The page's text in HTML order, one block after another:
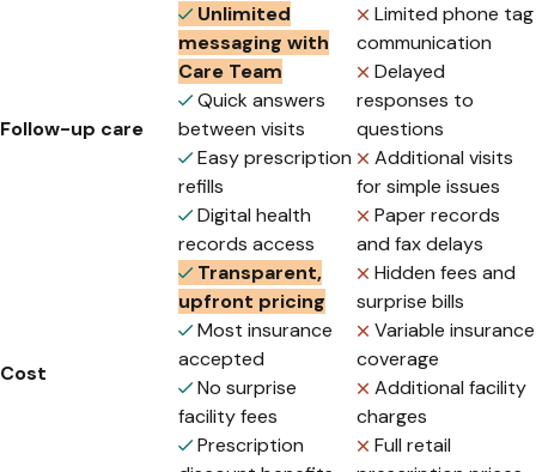
Follow-up care
Unlimited
messaging with
Care Team
Quick answers
between visits
Easy prescription
refills
Digital health
records access
Limited phone tag
communication
Delayed
responses to
questions
Additional visits
for simple issues
Paper records
and fax delays
Cost
Transparent,
upfront pricing
Most insurance
accepted
No surprise
facility fees
Prescription
Hidden fees and
surprise bills
Variable insurance
coverage
Additional facility
charges
Full retail